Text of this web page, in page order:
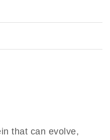
that can evolve,